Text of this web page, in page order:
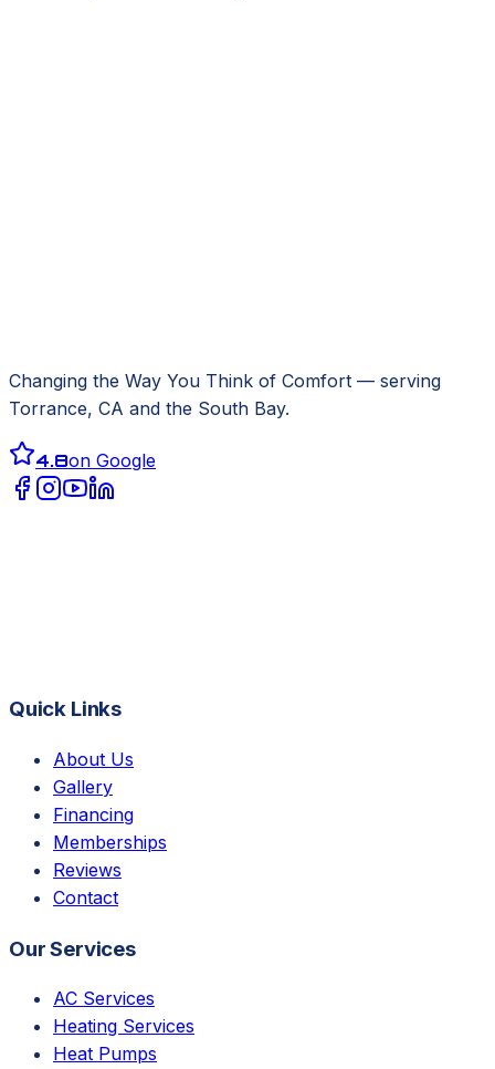
Changing the Way You Think of Comfort — serving
Torrance, CA and the South Bay.
4.8on Google
Quick Links
About Us
Gallery
Financing
Memberships
Reviews
Contact
Our Services
AC Services
Heating Services
Heat Pumps